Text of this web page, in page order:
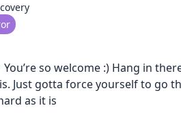
so welcome :) Hang in
Just gotta force yourself to go
as it is